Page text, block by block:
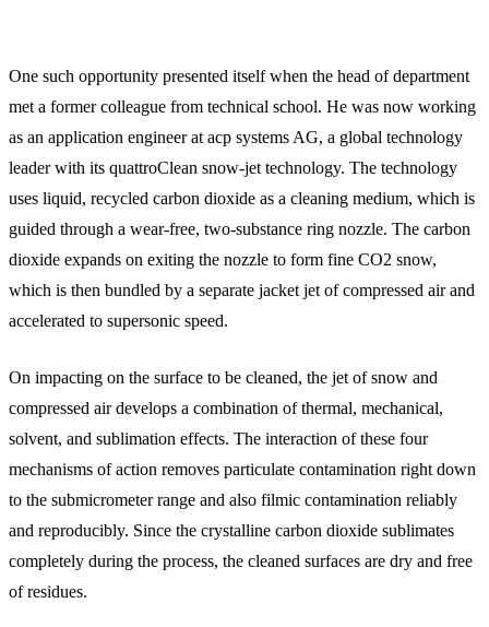
One such opportunity presented itself when the head of department
met a former colleague from technical school. He was now working
as an application engineer at acp systems AG, a global technology
leader with its quattroClean snow-jet technology. The technology
uses liquid, recycled carbon dioxide as a cleaning medium, which is
guided through a wear-free, two-substance ring nozzle. The carbon
dioxide expands on exiting the nozzle to form fine CO2 snow,
which is then bundled by a separate jacket jet of compressed air and
accelerated to supersonic speed.
On impacting on the surface to be cleaned, the jet of snow and
compressed air develops a combination of thermal, mechanical,
solvent, and sublimation effects. The interaction of these four
mechanisms of action removes particulate contamination right down
to the submicrometer range and also filmic contamination reliably
and reproducibly. Since the crystalline carbon dioxide sublimates
completely during the process, the cleaned surfaces are dry and free
of residues.